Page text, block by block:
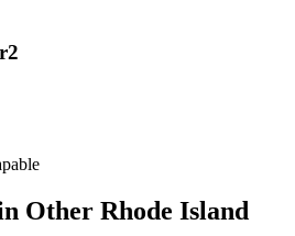
Other Rhode Island